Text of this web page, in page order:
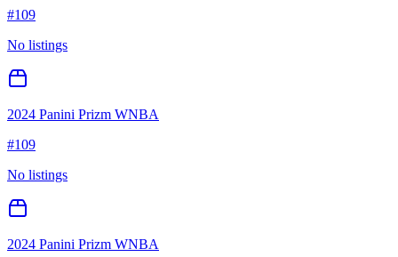
#109
No listings
2024 Panini Prizm WNBA
#109
No listings
2024 Panini Prizm WNBA